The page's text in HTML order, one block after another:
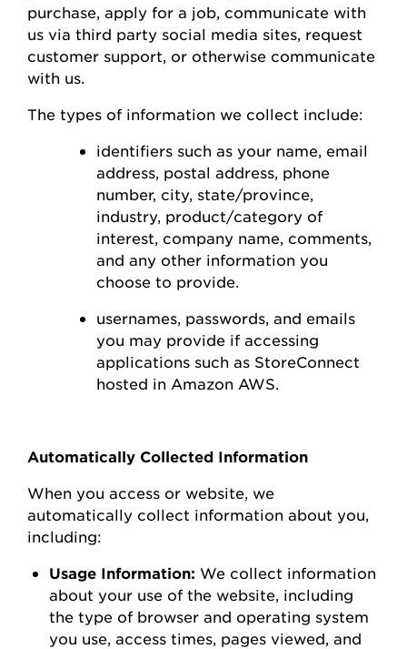
purchase, apply for a job, communicate with
us via third party social media sites, request
customer support, or otherwise communicate
with us.
The types of information we collect include:
identifiers such as your name, email
address, postal address, phone
number, city, state/province,
industry, product/category of
interest, company name, comments,
and any other information you
choose to provide.
usernames, passwords, and emails
you may provide if accessing
applications such as StoreConnect
hosted in Amazon AWS
Automatically Collected Information
When you access or website , we
automatically collect information about you,
including:
Usage Information: We collect information
about your use of the website , including
the type of browser and operating system
you use access times, pages viewed, and